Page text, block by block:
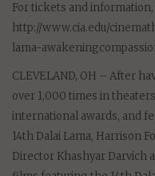
For tickets and information,
http://www.cia.edu/
lama-
CLEVELAND, OH – After
over 1,000 times in
international awards, and
14th Dalai Lama, Harrison
Director Khashyar Darvich